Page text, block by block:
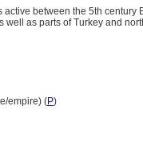
between the 5th century
as parts of Turkey and
empire) (P)